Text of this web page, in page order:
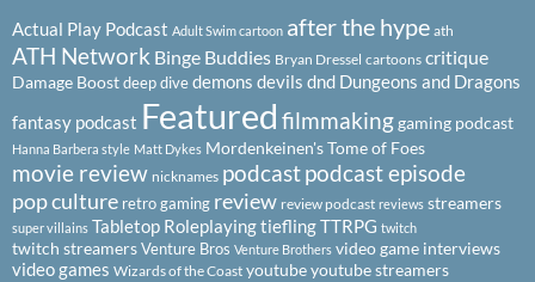
Actual Play Podcast Adult Swim cartoon after the hype ath
ATH Network Binge Buddies Bryan Dressel cartoons critique
Damage Boostdeep divedemons devils dnd Dungeons and Dragons
fantasy podcast Featured filmmakinggaming podcast
Hanna Barbera style Matt Dykes Mordenkeinen's Tome of Foes
movie review nicknames podcastpodcast episode
pop culture retro gaming review review podcast reviews streamers
super villains Tabletop RoleplayingtieflingTTRPG twitch
twitch streamersVenture Bros Venture Brothers video game interviews
video games Wizards of the Coast youtubeyoutube streamers